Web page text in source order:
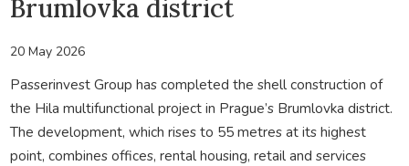
Brumlovka district
20 May 2026
Passerinvest Group has completed the shell construction of
the Hila multifunctional project in Prague’s Brumlovka district.
The development, which rises to 55 metres at its highest
point, combines offices, rental housing, retail and services